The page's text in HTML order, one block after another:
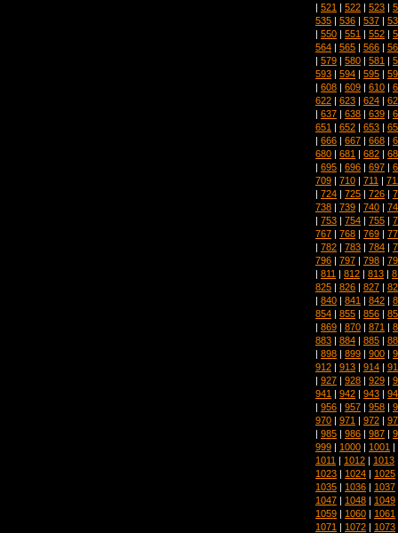
| 521 | 522 | 523 |
535 | 536 | 537 |
| 550 | 551 | 552 |
564 | 565 | 566 |
| 579 | 580 | 581 |
593 | 594 | 595 |
| 608 | 609 | 610 |
622 | 623 | 624 |
| 637 | 638 | 639 |
651 | 652 | 653 |
| 666 | 667 | 668 |
680 | 681 | 682 |
| 695 | 696 | 697 |
709 | 710 | 711 |
| 724 | 725 | 726 |
738 | 739 | 740 |
| 753 | 754 | 755 |
767 | 768 | 769 |
| 782 | 783 | 784 |
796 | 797 | 798 |
| 811 | 812 | 813 |
825 | 826 | 827 |
| 840 | 841 | 842 |
854 | 855 | 856 |
| 869 | 870 | 871 |
883 | 884 | 885 |
| 898 | 899 | 900 |
912 | 913 | 914 |
| 927 | 928 | 929 |
941 | 942 | 943 |
| 956 | 957 | 958 |
970 | 971 | 972 |
| 985 | 986 | 987 |
999 | 1000 | 1001 |
1011 | 1012 | 1013
1023 | 1024 | 1025
1035 | 1036 | 1037
1047 | 1048 | 1049
1059 | 1060 | 1061
1071 | 1072 | 1073